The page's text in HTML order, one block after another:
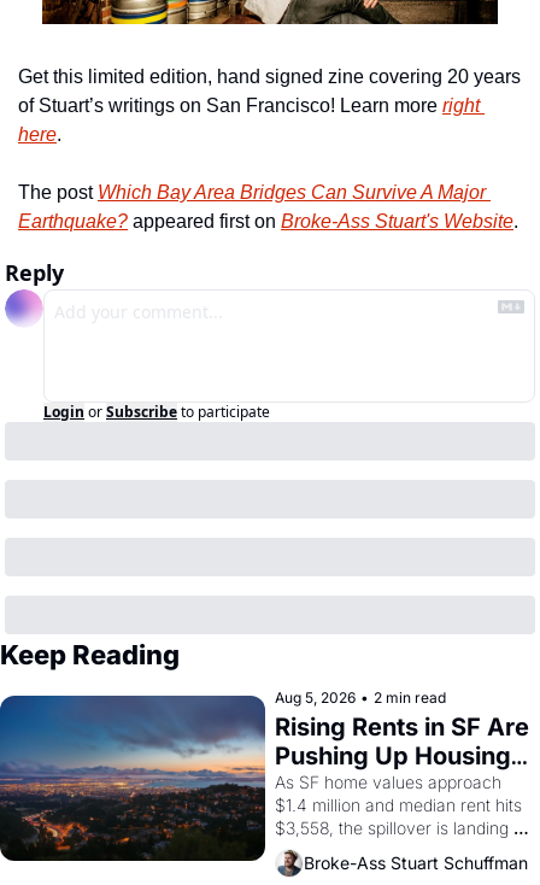
Get this limited edition, hand signed zine covering 20 years
of Stuart’s writings on San Francisco! Learn more right
here.
The post Which Bay Area Bridges Can Survive A Major
Earthquake? appeared first on Broke-Ass Stuart's Website.
Reply
Login orSubscribeto participate
Keep Reading
Aug 5, 2026 • 2 min read
Rising Rents in SF Are
Pushing Up Housing
Costs In Oakland
As SF home values approach
$1.4 million and median rent hits
$3,558, the spillover is landing
across the bay. Oakland renters
are showing up to open houses
Broke-Ass Stuart Schuffman